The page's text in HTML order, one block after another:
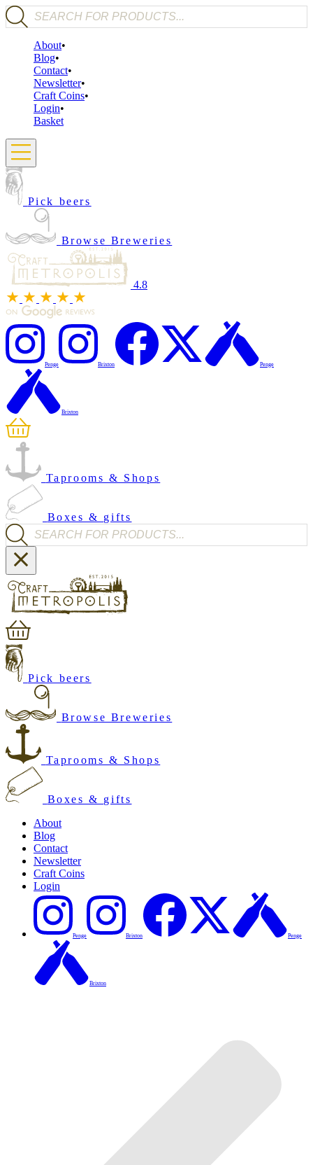
Products search
About
Blog
Contact
Newsletter
Craft Coins
Login
Basket
Pick beers
Browse Breweries
4.8
Penge Brixton Penge
Brixton
Taprooms & Shops
Boxes & gifts
Products search
Pick beers
Browse Breweries
Taprooms & Shops
Boxes & gifts
About
Blog
Contact
Newsletter
Craft Coins
Login
Penge Brixton Penge
Brixton